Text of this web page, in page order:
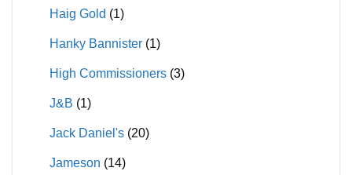
Haig Gold (1)
Hanky Bannister (1)
High Commissioners (3)
J&B (1)
Jack Daniel's (20)
Jameson (14)